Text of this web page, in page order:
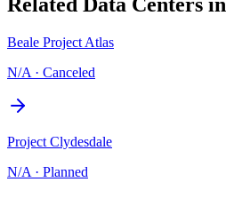
Beale Project Atlas
N/A · Canceled
Project Clydesdale
N/A · Planned